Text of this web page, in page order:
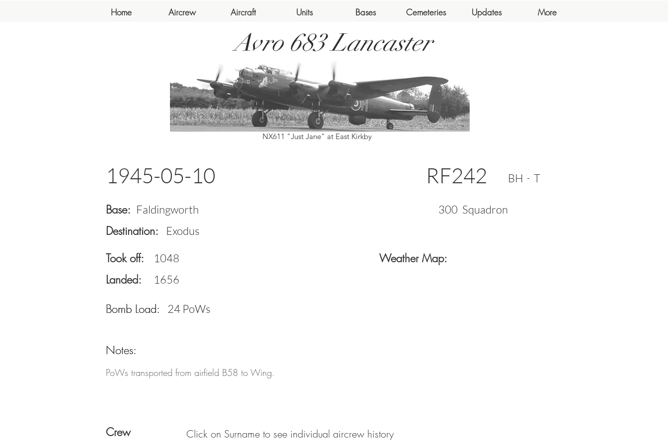
Home Aircrew Aircraft Units Bases Cemeteries Updates More
Avro 683 Lancaster
NX611 "Just Jane" at East Kirkby
1945-05-10
Base: Faldingworth
Destination: Exodus
Took off: 1048
Landed: 1656
RF242 BH - T
300 Squadron
Weather Map:
Bomb Load:
Bomb Load: 24 PoWs
Notes:
Notes:
PoWs transported from airfield B58 to Wing.
Crew Click on Surname to see individual aircrew history